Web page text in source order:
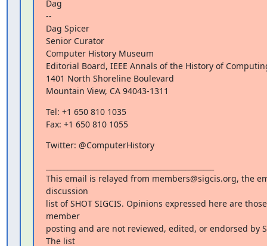
Dag
--
Dag Spicer
Senior Curator
Computer History Museum
Editorial Board, IEEE Annals of the History of
1401 North Shoreline Boulevard
Mountain View, CA 94043-1311
Tel: +1 650 810 1035
Fax: +1 650 810 1055
Twitter: @ComputerHistory
This email is relayed from members@sigcis.org, the
discussion
list of SHOT SIGCIS. Opinions expressed here are
member
posting and are not reviewed, edited, or endorsed by
The list